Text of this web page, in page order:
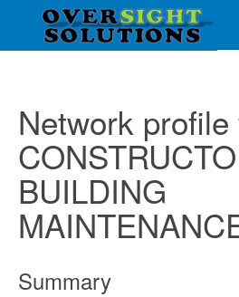
Network
CONSTRUCTO
BUILDING
Summary